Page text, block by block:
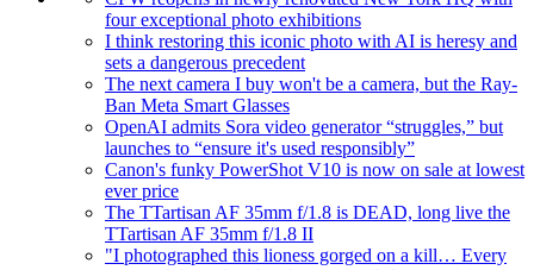
four exceptional photo exhibitions
I think restoring this iconic photo with AI is heresy and
sets a dangerous precedent
The next camera I buy won't be a camera, but the Ray-
Ban Meta Smart Glasses
OpenAI admits Sora video generator “struggles,” but
launches to “ensure it's used responsibly”
Canon's funky PowerShot V10 is now on sale at lowest
ever price
The TTartisan AF 35mm f/1.8 is DEAD, long live the
TTartisan AF 35mm f/1.8 II
"I photographed this lioness gorged on a kill… Every